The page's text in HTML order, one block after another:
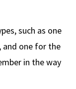
such as one
and one for the
in the way